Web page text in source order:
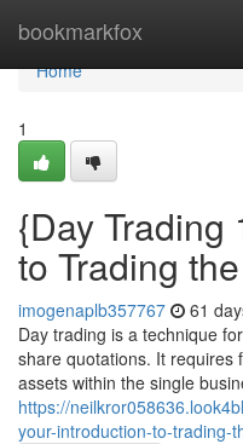
bookmarkfox
Home
Home
1
{Day Trading
to Trading
imogenaplb357767 61
Day trading is a technique
share quotations. It requires
assets within the single
https://
your-introduction-to-trading-